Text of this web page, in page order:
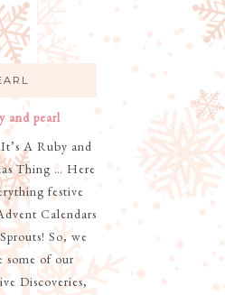
and pearl
A Ruby and
Thing … Here
festive
Calendars
So, we
some of our
Discoveries,